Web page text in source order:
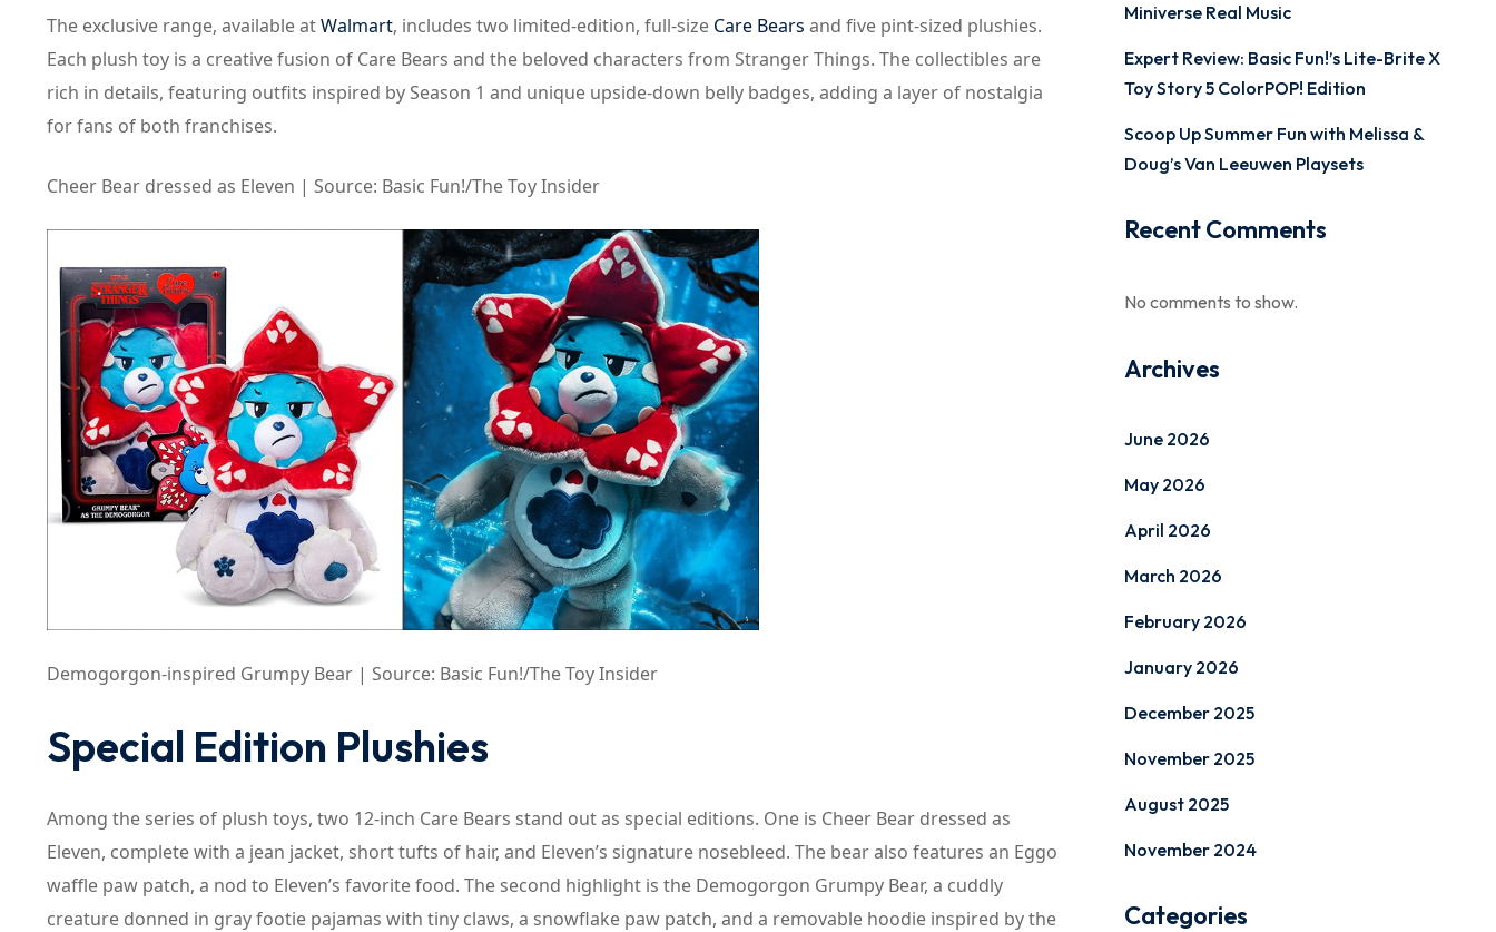
The exclusive range, available atWalmart, includes two limited-edition, full-size Care Bears and five pint-sized plushies.
Each plush toy is a creative fusion of Care Bears and the beloved characters from Stranger Things. The collectibles are
rich in details, featuring outfits inspired by Season 1 and unique upside-down belly badges, adding a layer of nostalgia
for fans of both franchises.
Cheer Bear dressed as Eleven | Source: Basic Fun!/The Toy Insider
Demogorgon-inspired Grumpy Bear | Source: Basic Fun!/The Toy Insider
Special Edition Plushies
Among the series of plush toys, two 12-inch Care Bears stand out as special editions. One is Cheer Bear dressed as
Eleven, complete with a jean jacket, short tufts of hair, and Eleven’s signature nosebleed. The bear also features an Eggo
waffle paw patch, a nod to Eleven’s favorite food. The second highlight is the Demogorgon Grumpy Bear, a cuddly
creature donned in gray footie pajamas with tiny claws, a snowflake paw patch, and a removable hoodie inspired by the
Miniverse Real Music
Expert Review: Basic Fun!’s Lite-Brite X
Toy Story 5 ColorPOP! Edition
Scoop Up Summer Fun with Melissa &
Doug’s Van Leeuwen Playsets
Recent Comments
No comments to show.
Archives
June 2026
May 2026
April 2026
March 2026
February 2026
January 2026
December 2025
November 2025
August 2025
November 2024
Categories